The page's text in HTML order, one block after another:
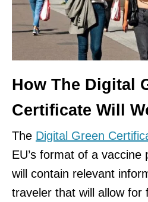
How The Digital
Certificate Will
The Digital Green
EU’s format of a
will contain relevant
traveler that will allow for